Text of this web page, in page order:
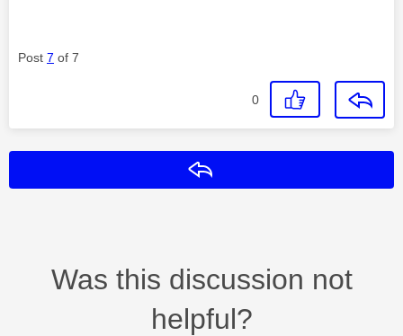
Post 7 of 7
0
Was this discussion not
helpful?